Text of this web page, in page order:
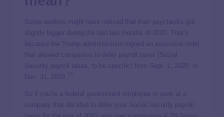
Some workers might have noticed that their paychecks got
slightly bigger during the last few months of 2020. That’s
because the Trump administration signed an executive order
that allowed companies to defer payroll taxes (Social
Security payroll taxes, to be specific) from Sept. 1, 2020, to
Dec. 31, 2020.
So if you’re a federal government employee or work at a
company that decided to defer your Social Security payroll